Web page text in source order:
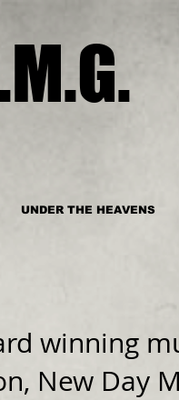
UNDER THE HEAVENS
winning
New Day